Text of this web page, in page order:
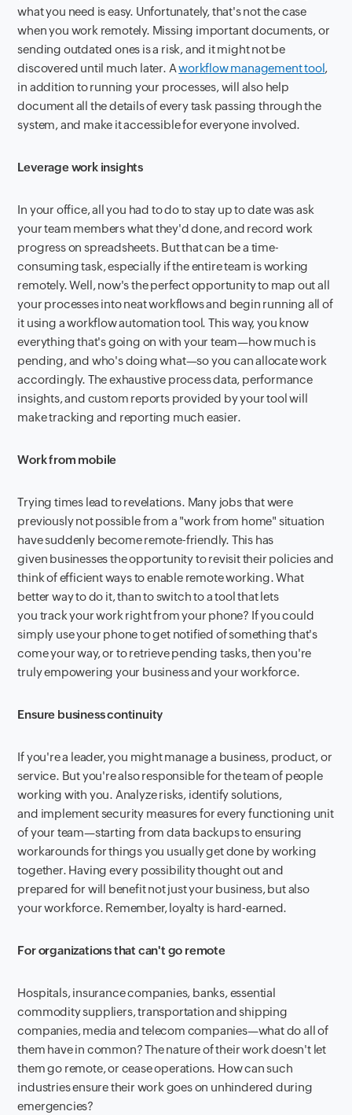
what you need is easy. Unfortunately, that's not the case
when you work remotely. Missing important documents, or
sending outdated ones is a risk, and it might not be
discovered until much later. Aworkflow management tool,
in addition to running your processes, will also help
document all the details of every task passing through the
system, and make it accessible for everyone involved.
Leverage work insights
In your office, all you had to do to stay up to date was ask
your team members what they'd done, and record work
progress on spreadsheets. But that can be a time-
consuming task, especially if the entire team is working
remotely. Well, now's the perfect opportunity to map out all
your processes into neat workflows and begin running all of
it using a workflow automation tool. This way, you know
everything that's going on with your team—how much is
pending, and who's doing what—so you can allocate work
accordingly. The exhaustive process data, performance
insights, and custom reports provided by your tool will
make tracking and reporting much easier.
Work from mobile
Trying times lead to revelations. Many jobs that were
previously not possible from a "work from home" situation
have suddenly become remote-friendly. This has
given businesses the opportunity to revisit their policies and
think of efficient ways to enable remote working. What
better way to do it, than to switch to a tool that lets
you track your work right from your phone? If you could
simply use your phone to get notified of something that's
come your way, or to retrieve pending tasks, then you're
truly empowering your business and your workforce.
Ensure business continuity
If you're a leader, you might manage a business, product, or
service. But you're also responsible for the team of people
working with you. Analyze risks, identify solutions,
and implement security measures for every functioning unit
of your team—starting from data backups to ensuring
workarounds for things you usually get done by working
together. Having every possibility thought out and
prepared for will benefit not just your business, but also
your workforce. Remember, loyalty is hard-earned.
For organizations that can't go remote
Hospitals, insurance companies, banks, essential
commodity suppliers, transportation and shipping
companies, media and telecom companies—what do all of
them have in common? The nature of their work doesn't let
them go remote, or cease operations. How can such
industries ensure their work goes on unhindered during
emergencies?